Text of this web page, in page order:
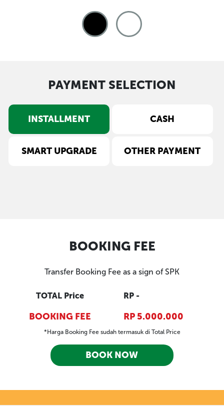
PAYMENT SELECTION
INSTALLMENT CASH
SMART UPGRADE OTHER PAYMENT
BOOKING FEE
Transfer Booking Fee as a sign of SPK
TOTAL Price RP -
BOOKING FEE RP 5.000.000
*Harga Booking Fee sudah termasuk di Total Price
BOOK NOW